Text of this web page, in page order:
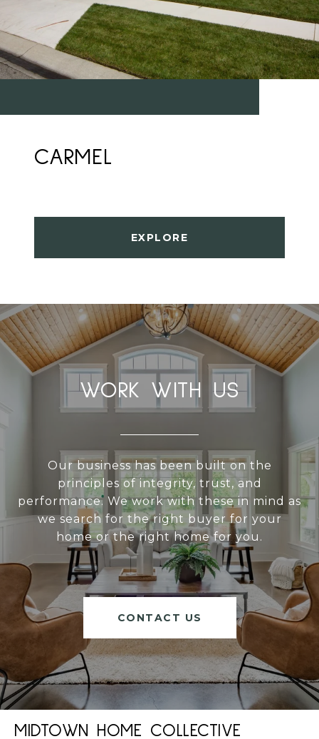
CARMEL
EXPLORE
WORK WITH US
Our business has been built on the
principles of integrity, trust, and
performance. We work with these in mind as
we search for the right buyer for your
home or the right home for you.
CONTACT US
MIDTOWN HOME COLLECTIVE